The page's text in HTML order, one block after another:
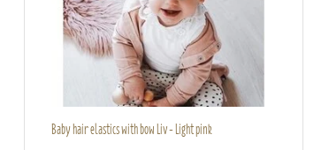
Baby hair elastics with bow Liv - Light pink